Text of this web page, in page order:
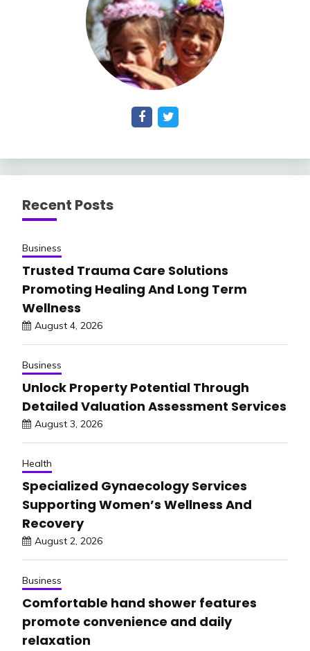
Recent Posts
Business
Trusted Trauma Care Solutions
Promoting Healing And Long Term
Wellness
August 4, 2026
Business
Unlock Property Potential Through
Detailed Valuation Assessment Services
August 3, 2026
Health
Specialized Gynaecology Services
Supporting Women’s Wellness And
Recovery
August 2, 2026
Business
Comfortable hand shower features
promote convenience and daily
relaxation